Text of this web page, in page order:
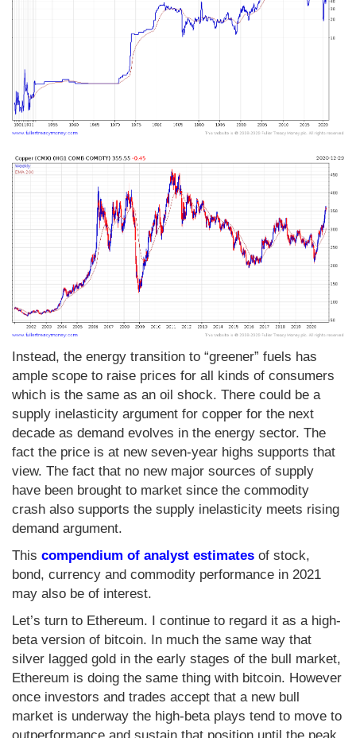
Instead, the energy transition to “greener” fuels has
ample scope to raise prices for all kinds of consumers
which is the same as an oil shock. There could be a
supply inelasticity argument for copper for the next
decade as demand evolves in the energy sector. The
fact the price is at new seven-year highs supports that
view. The fact that no new major sources of supply
have been brought to market since the commodity
crash also supports the supply inelasticity meets rising
demand argument.
This compendium of analyst estimates of stock,
bond, currency and commodity performance in 2021
may also be of interest.
Let’s turn to Ethereum. I continue to regard it as a high-
beta version of bitcoin. In much the same way that
silver lagged gold in the early stages of the bull market,
Ethereum is doing the same thing with bitcoin. However
once investors and trades accept that a new bull
market is underway the high-beta plays tend to move to
outperformance and sustain that position until the peak.